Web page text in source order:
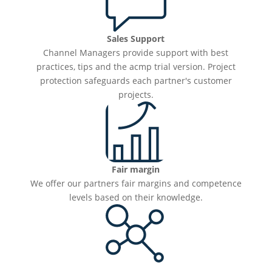
Sales Support
Channel Managers provide support with best
practices, tips and the acmp trial version. Project
protection safeguards each partner's customer
projects.
Fair margin
We offer our partners fair margins and competence
levels based on their knowledge.